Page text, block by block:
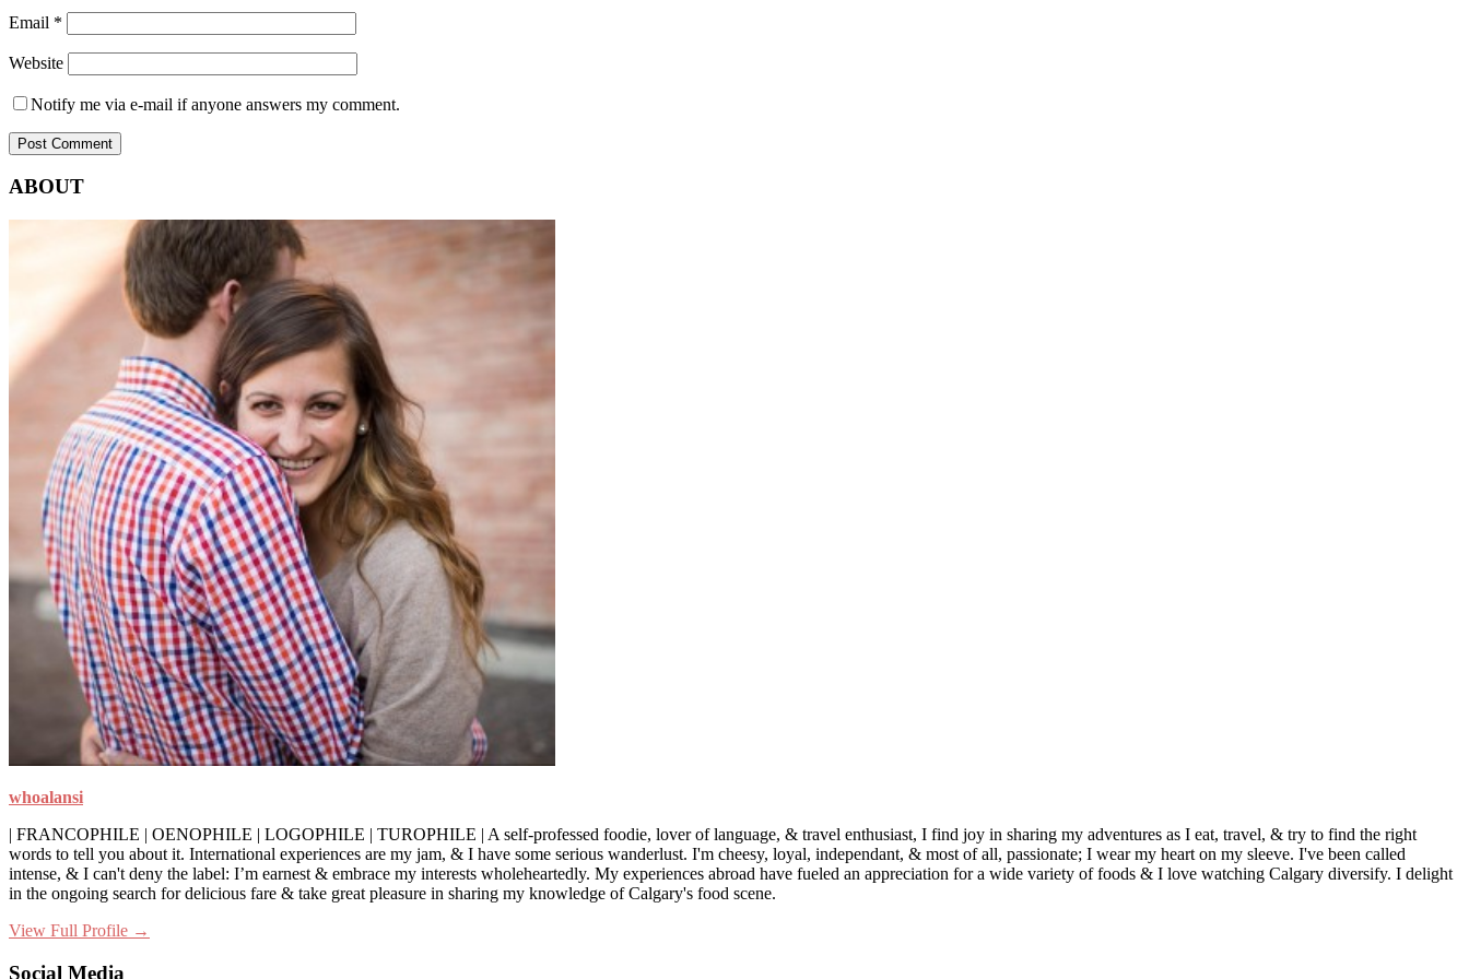
Email *
Website
Notify me via e-mail if anyone answers my comment.
ABOUT
whoalansi
| FRANCOPHILE | OENOPHILE | LOGOPHILE | TUROPHILE | A self-professed foodie, lover of language, & travel enthusiast, I find joy in sharing my adventures as I eat, travel, & try to find the right
words to tell you about it. International experiences are my jam, & I have some serious wanderlust. I'm cheesy, loyal, independant, & most of all, passionate; I wear my heart on my sleeve. I've been called
intense, & I can't deny the label: I’m earnest & embrace my interests wholeheartedly. My experiences abroad have fueled an appreciation for a wide variety of foods & I love watching Calgary diversify. I delight
in the ongoing search for delicious fare & take great pleasure in sharing my knowledge of Calgary's food scene.
View Full Profile →
Social Media